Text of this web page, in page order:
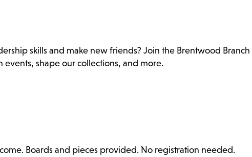
skills and make new friends? Join the Brentwood Branch
events, shape our collections, and more.
Boards and pieces provided. No registration needed.